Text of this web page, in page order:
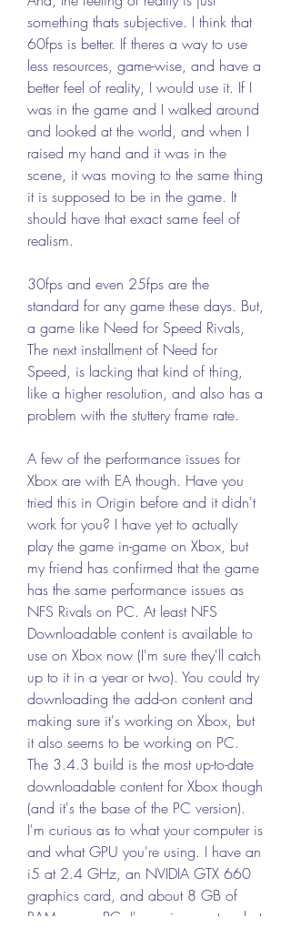
something thats subjective. I think that
60fps is better. If theres a way to use
less resources, game-wise, and have a
better feel of reality, I would use it. If I
was in the game and I walked around
and looked at the world, and when I
raised my hand and it was in the
scene, it was moving to the same thing
it is supposed to be in the game. It
should have that exact same feel of
realism.
30fps and even 25fps are the
standard for any game these days. But,
a game like Need for Speed Rivals,
The next installment of Need for
Speed, is lacking that kind of thing,
like a higher resolution, and also has a
problem with the stuttery frame rate.
A few of the performance issues for
Xbox are with EA though. Have you
tried this in Origin before and it didn't
work for you? I have yet to actually
play the game in-game on Xbox, but
my friend has confirmed that the game
has the same performance issues as
NFS Rivals on PC. At least NFS
Downloadable content is available to
use on Xbox now (I'm sure they'll catch
up to it in a year or two). You could try
downloading the add-on content and
making sure it's working on Xbox, but
it also seems to be working on PC.
The 3.4.3 build is the most up-to-date
downloadable content for Xbox though
(and it's the base of the PC version).
I'm curious as to what your computer is
and what GPU you're using. I have an
i5 at 2.4 GHz, an NVIDIA GTX 660
graphics card, and about 8 GB of
RAM on my PC. I'm curious as to what